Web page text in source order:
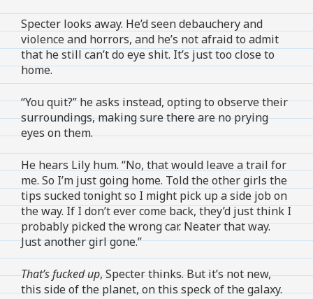
Specter looks away. He’d seen debauchery and
violence and horrors, and he’s not afraid to admit
that he still can’t do eye shit. It’s just too close to
home.
“You quit?” he asks instead, opting to observe their
surroundings, making sure there are no prying
eyes on them.
He hears Lily hum. “No, that would leave a trail for
me. So I’m just going home. Told the other girls the
tips sucked tonight so I might pick up a side job on
the way. If I don’t ever come back, they’d just think I
probably picked the wrong car. Neater that way.
Just another girl gone.”
That’s fucked up, Specter thinks. But it’s not new,
this side of the planet, on this speck of the galaxy.